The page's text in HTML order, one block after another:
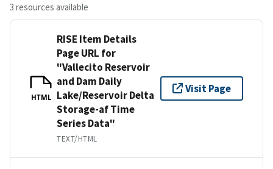
3 resources available
HTML
RISE Item Details
Page URL for
"Vallecito Reservoir
and Dam Daily
Lake/Reservoir Delta
Storage-af Time
Series Data"
TEXT/HTML
Visit Page